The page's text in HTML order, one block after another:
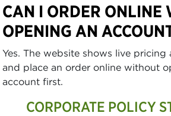
CAN I ORDER ONLINE
OPENING AN
Yes. The website shows live
and place an order online without
account first.
CORPORATE POLICY